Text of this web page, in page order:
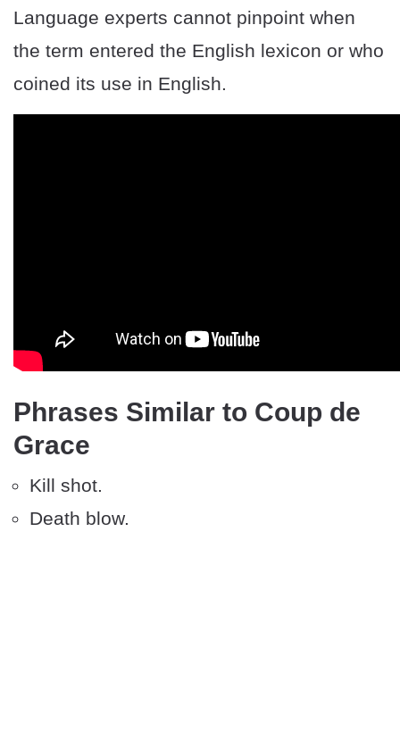
Language experts cannot pinpoint when
the term entered the English lexicon or who
coined its use in English.
Phrases Similar to Coup de
Grace
Kill shot.
Death blow.